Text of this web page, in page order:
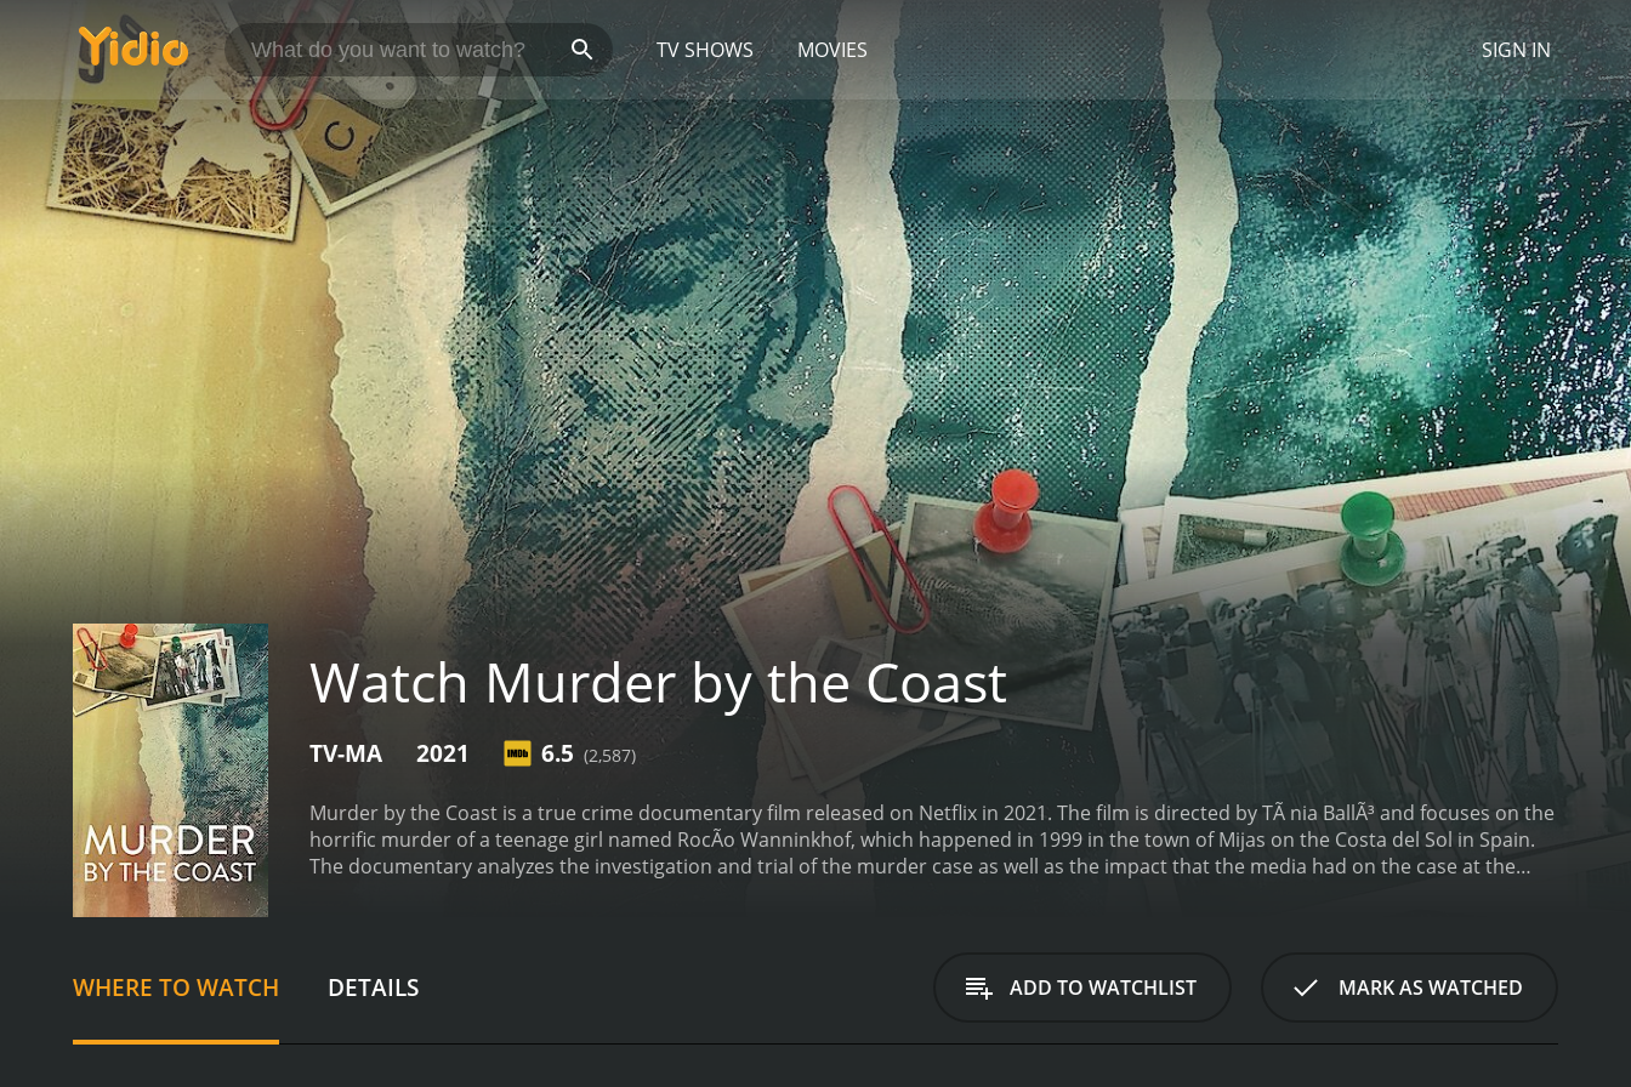
TV SHOWS MOVIES SIGN IN
Watch Murder by the Coast
TV-MA 2021 6.5 (2,587)
Murder by the Coast is a true crime documentary film released on Netflix in 2021. The film is directed by TÃ nia BallÃ³ and focuses on the
horrific murder of a teenage girl named RocÃ­o Wanninkhof, which happened in 1999 in the town of Mijas on the Costa del Sol in Spain.
The documentary analyzes the investigation and trial of the murder case as well as the impact that the media had on the case at the
marred with incompetence, prejudices, and incorrect assumptions. The police initially believed that RocÃ­o's friend was responsible for
her murder, but the lead went nowhere. Soon after, Dolores VÃ¡zquez was arrested and charged with the murder of RocÃ­o. The
However, VÃ¡zquez maintained her innocence throughout the trial.The documentary delves into the trial, revealing the weaknesses in
WHERE TO WATCH DETAILS ADD TO WATCHLIST MARK AS WATCHED